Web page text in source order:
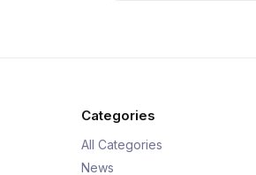
Categories
All Categories
News